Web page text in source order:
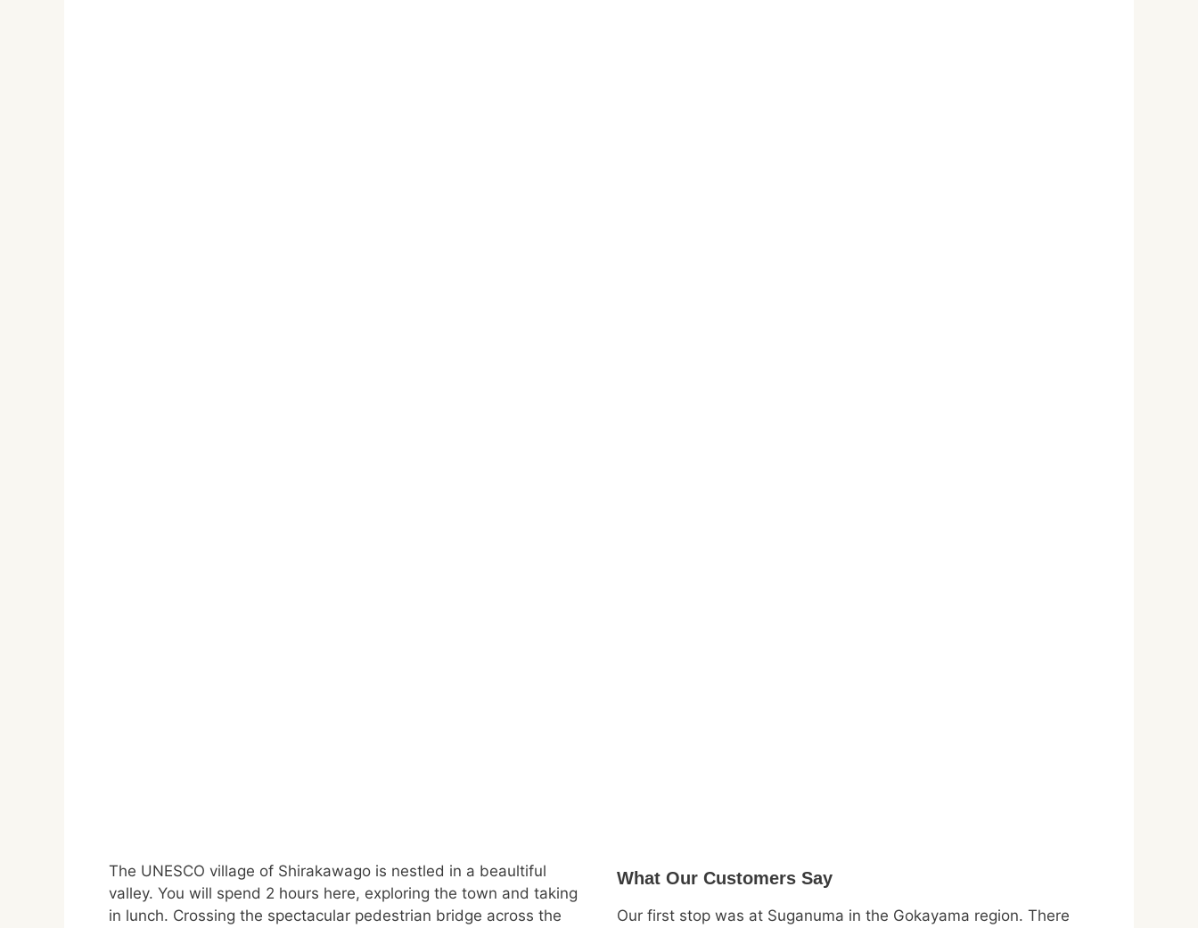
The UNESCO village of Shirakawago is nestled in a beaultiful
valley. You will spend 2 hours here, exploring the town and taking
in lunch. Crossing the spectacular pedestrian bridge across the
What Our Customers Say
Our first stop was at Suganuma in the Gokayama region. There